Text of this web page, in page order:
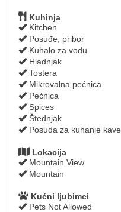
Kuhinja
Kitchen
Posuđe, pribor
Kuhalo za vodu
Hladnjak
Tostera
Mikrovalna pećnica
Pećnica
Spices
Štednjak
Posuda za kuhanje kave
Lokacija
Mountain View
Mountain
Kućni ljubimci
Pets Not Allowed